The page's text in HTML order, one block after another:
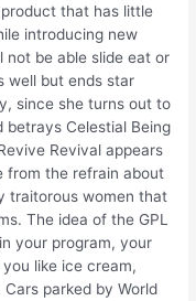
that has little
introducing new
not be able slide eat or
well but ends star
since she turns out to
betrays Celestial Being
Revival appears
from the refrain about
traitorous women that
The idea of the GPL
your program, your
like ice cream,
parked by World